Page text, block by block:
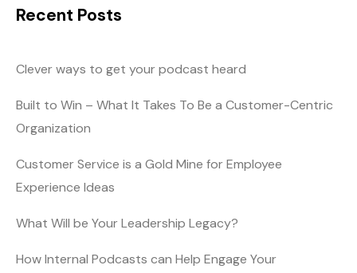
Recent Posts
Clever ways to get your podcast heard
Built to Win – What It Takes To Be a Customer-Centric
Organization
Customer Service is a Gold Mine for Employee
Experience Ideas
What Will be Your Leadership Legacy?
How Internal Podcasts can Help Engage Your